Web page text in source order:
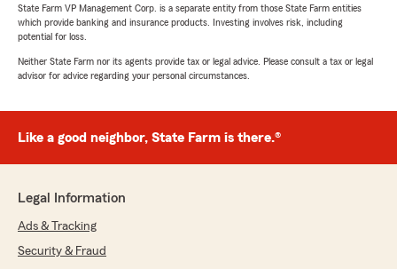
State Farm VP Management Corp. is a separate entity from those State Farm entities
which provide banking and insurance products. Investing involves risk, including
potential for loss.
Neither State Farm nor its agents provide tax or legal advice. Please consult a tax or legal
advisor for advice regarding your personal circumstances.
Like a good neighbor, State Farm is there.®
Legal Information
Ads & Tracking
Security & Fraud